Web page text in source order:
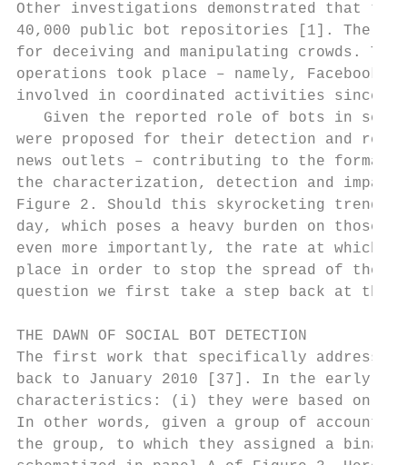
Other investigations demonstrated that
40,000 public bot repositories [1]. The
for deceiving and manipulating crowds.
operations took place – namely,
involved in coordinated activities since
Given the reported role of bots in
were proposed for their detection and
news outlets – contributing to the
the characterization, detection and
Figure 2. Should this skyrocketing trend
day, which poses a heavy burden on
even more importantly, the rate at which
place in order to stop the spread of the
question we first take a step back at the
THE DAWN OF SOCIAL BOT DETECTION
The first work that specifically addressed
back to January 2010 [37]. In the early
characteristics: (i) they were based on
In other words, given a group of accounts
the group, to which they assigned a